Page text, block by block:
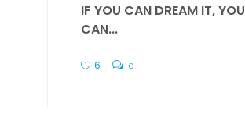
IF YOU CAN DREAM IT, YOU
CAN...
6 0